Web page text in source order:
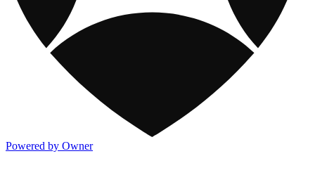
Powered by Owner